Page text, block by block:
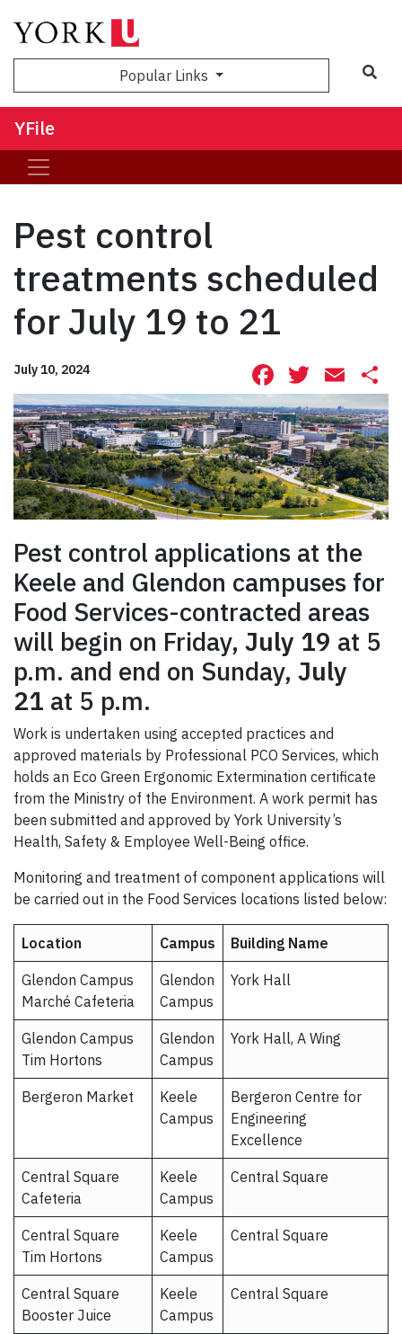
Popular Links
YFile
Pest control
treatments scheduled
for July 19 to 21
July 10, 2024 Facebook
Pest control applications at the
Keele and Glendon campuses for
Food Services-contracted areas
will begin on Friday, July 19 at 5
p.m. and end on Sunday, July
21 at 5 p.m.
Work is undertaken using accepted practices and
approved materials by Professional PCO Services, which
holds an Eco Green Ergonomic Extermination certificate
from the Ministry of the Environment. A work permit has
been submitted and approved by York University’s
Health, Safety & Employee Well-Being office.
Monitoring and treatment of component applications will
be carried out in the Food Services locations listed below:
Location Campus Building Name
Glendon Campus
Marché Cafeteria
Glendon
Campus
York Hall
Glendon Campus
Tim Hortons
Glendon
Campus
York Hall, A Wing
Bergeron Market
Keele
Campus
Bergeron Centre for
Engineering
Excellence
Central Square
Cafeteria
Keele
Campus
Central Square
Central Square
Tim Hortons
Keele
Campus
Central Square
Central Square
Booster Juice
Keele
Campus
Central Square